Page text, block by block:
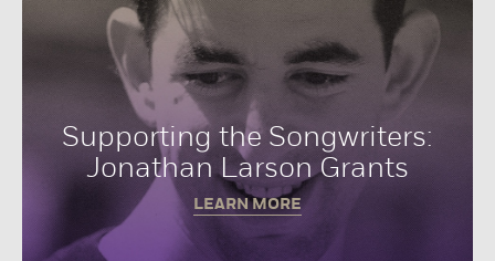
Supporting the Songwriters:
Jonathan Larson Grants
LEARN MORE